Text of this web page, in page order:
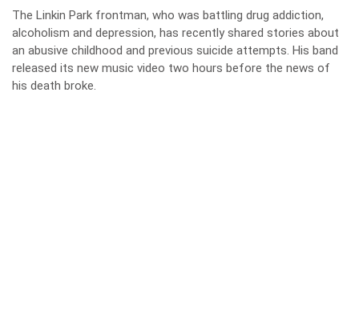
The Linkin Park frontman, who was battling drug addiction,
alcoholism and depression, has recently shared stories about
an abusive childhood and previous suicide attempts. His band
released its new music video two hours before the news of
his death broke.